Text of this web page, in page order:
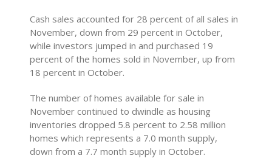
Cash sales accounted for 28 percent of all sales in
November, down from 29 percent in October,
while investors jumped in and purchased 19
percent of the homes sold in November, up from
18 percent in October.
The number of homes available for sale in
November continued to dwindle as housing
inventories dropped 5.8 percent to 2.58 million
homes which represents a 7.0 month supply,
down from a 7.7 month supply in October.